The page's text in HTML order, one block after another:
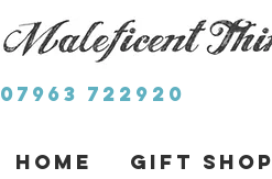
07963 722920
Home Gift Shop